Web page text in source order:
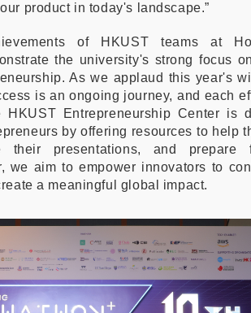
product in today's landscape.”
of HKUST teams at
the university's strong focus
As we applaud this year's
is an ongoing journey, and each
HKUST Entrepreneurship Center is
by offering resources to help
their presentations, and prepare
we aim to empower innovators to
a meaningful global impact.